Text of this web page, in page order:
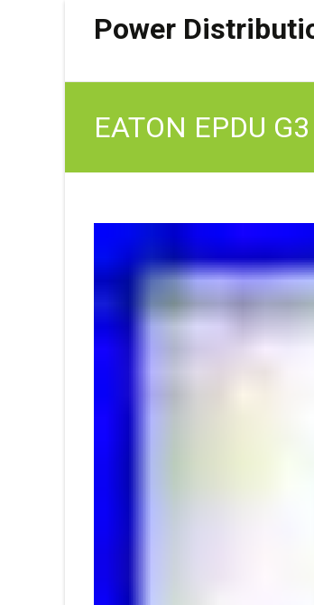
Power
EATON EPDU